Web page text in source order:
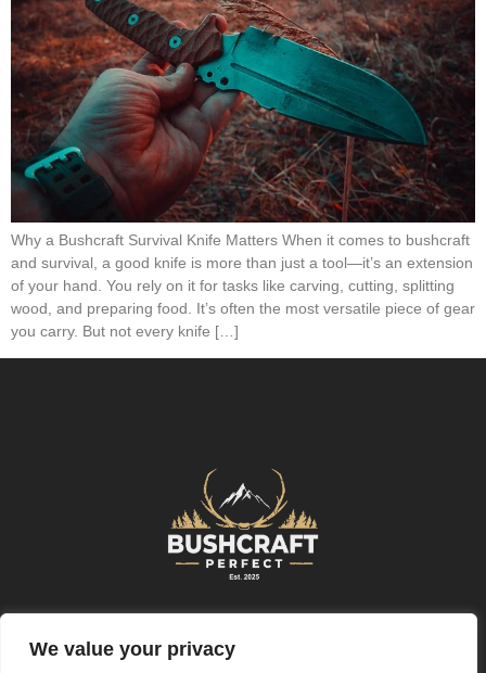
We value your privacy
Why a Bushcraft Survival Knife Matters When it comes to bushcraft
and survival, a good knife is more than just a tool—it’s an extension
of your hand. You rely on it for tasks like carving, cutting, splitting
wood, and preparing food. It’s often the most versatile piece of gear
you carry. But not every knife […]
Further Information